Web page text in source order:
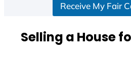
Receive My Fair
Selling a House